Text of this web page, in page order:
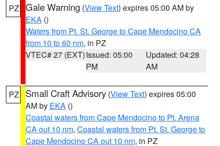
PZ Gale Warning (View Text) expires 05:00 AM by
EKA ()
Waters from Pt. St. George to Cape Mendocino CA
from 10 to 60 nm, in PZ
VTEC# 27 (EXT)Issued: 05:00
PM
Updated: 04:28
AM
PZ Small Craft Advisory (View Text) expires 05:00
AM by EKA ()
Coastal waters from Cape Mendocino to Pt. Arena
CA out 10 nm, Coastal waters from Pt. St. George to
Cape Mendocino CA out 10 nm, in PZ